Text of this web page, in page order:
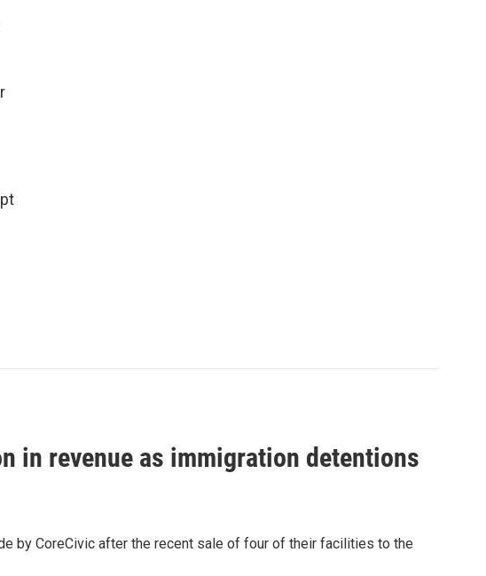
in revenue as immigration detentions
by CoreCivic after the recent sale of four of their facilities to the